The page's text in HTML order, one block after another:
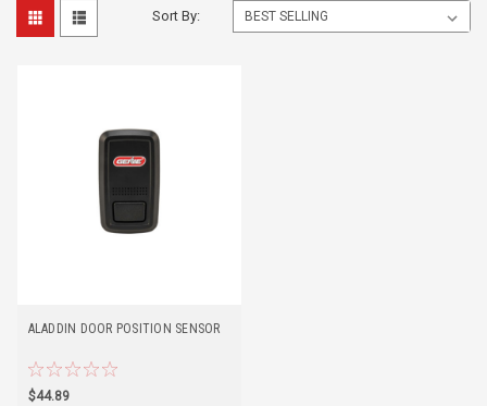
Sort By:
ALADDIN DOOR POSITION SENSOR
$44.89